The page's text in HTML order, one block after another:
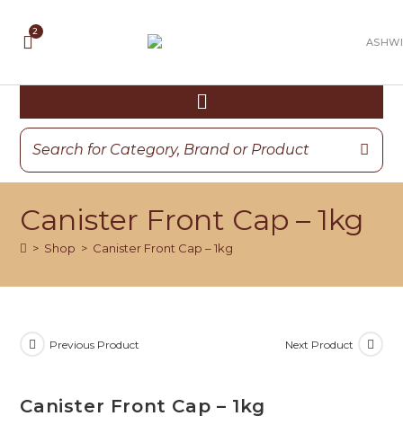
Canister Front Cap – 1kg
> Shop > Canister Front Cap – 1kg
Previous Product Next Product
Canister Front Cap – 1kg